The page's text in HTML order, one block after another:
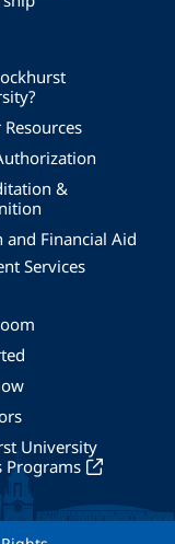
Resources
&
and Financial Aid
Services
University
Programs